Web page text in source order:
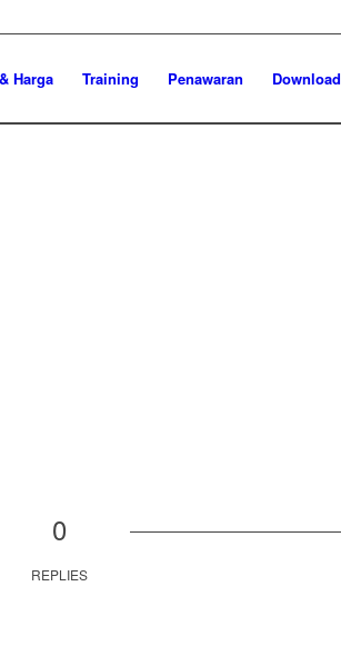
Harga Training Penawaran Download
0
REPLIES